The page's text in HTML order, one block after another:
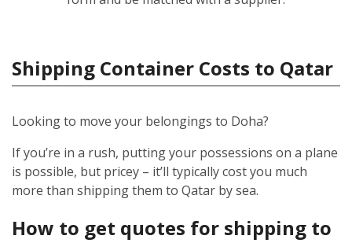
Shipping Container Costs to Qatar
Looking to move your belongings to Doha?
If you’re in a rush, putting your possessions on a plane
is possible, but pricey – it’ll typically cost you much
more than shipping them to Qatar by sea.
How to get quotes for shipping to